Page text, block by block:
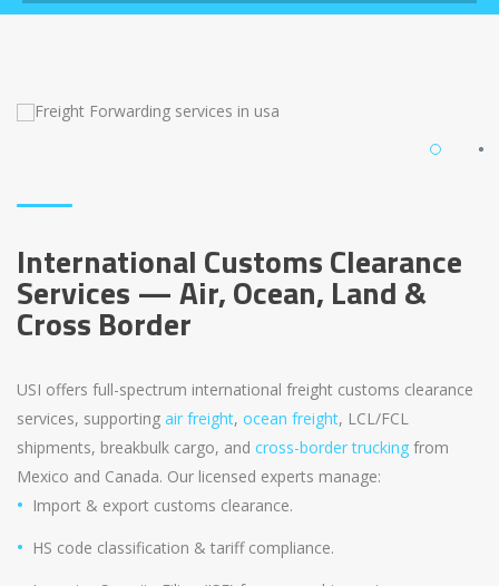
International Customs Clearance
Services — Air, Ocean, Land &
Cross Border
USI offers full-spectrum international freight customs clearance
services, supporting air freight, ocean freight, LCL/FCL
shipments, breakbulk cargo, and cross-border trucking from
Mexico and Canada. Our licensed experts manage:
Import & export customs clearance.
HS code classification & tariff compliance.